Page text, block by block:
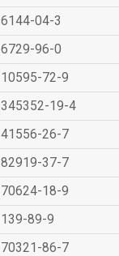
6144-04-3
6729-96-0
10595-72-9
345352-19-4
41556-26-7
82919-37-7
70624-18-9
139-89-9
70321-86-7